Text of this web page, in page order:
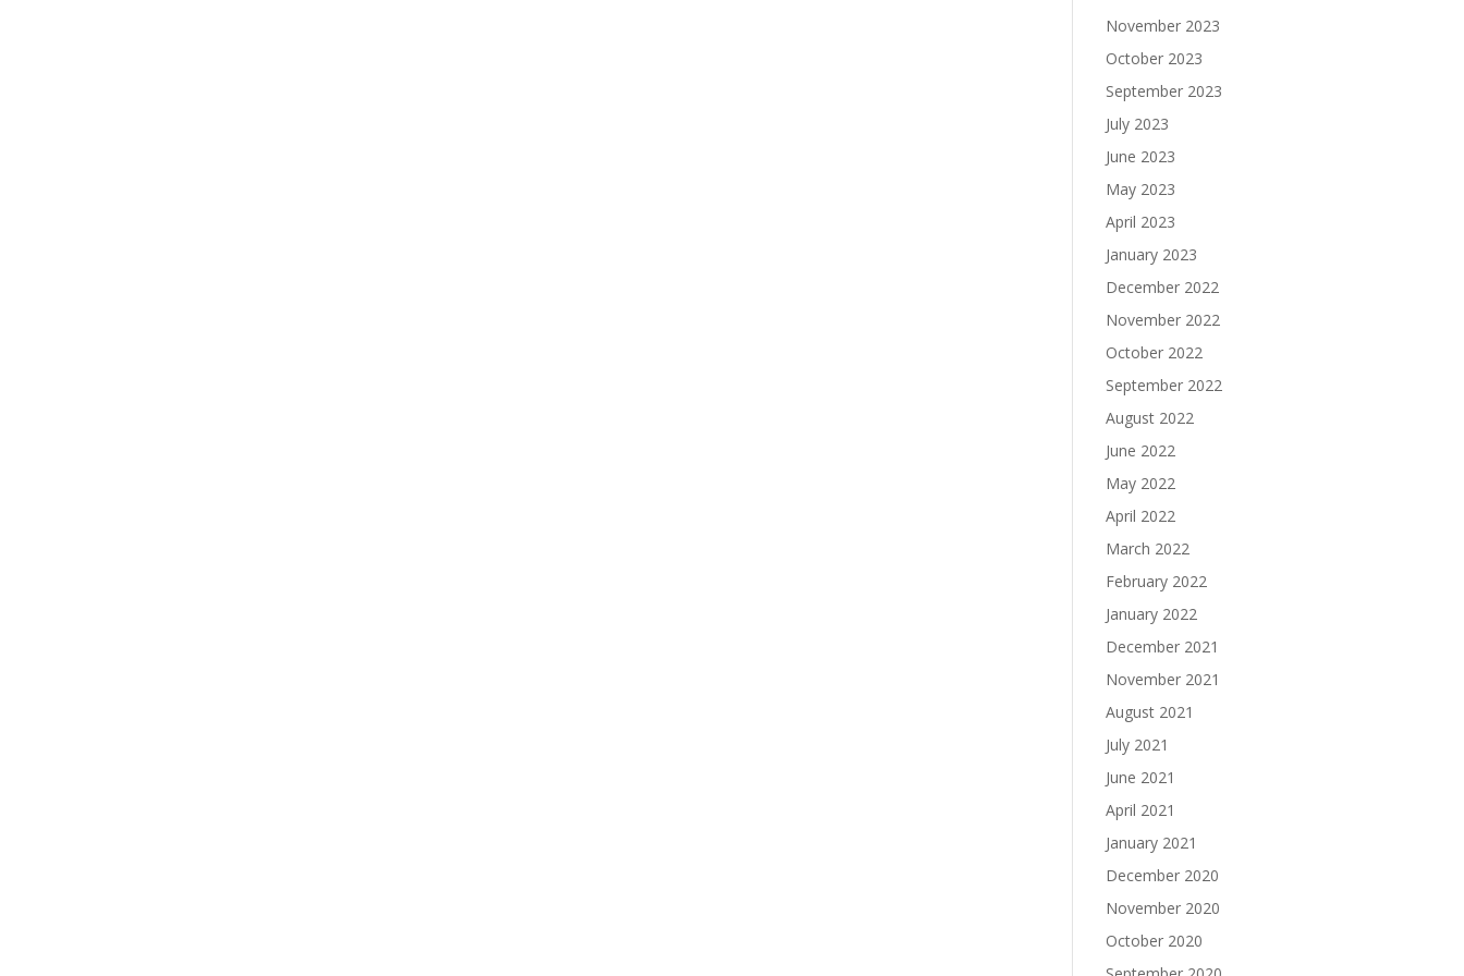
November 2023
October 2023
September 2023
July 2023
June 2023
May 2023
April 2023
January 2023
December 2022
November 2022
October 2022
September 2022
August 2022
June 2022
May 2022
April 2022
March 2022
February 2022
January 2022
December 2021
November 2021
August 2021
July 2021
June 2021
April 2021
January 2021
December 2020
November 2020
October 2020